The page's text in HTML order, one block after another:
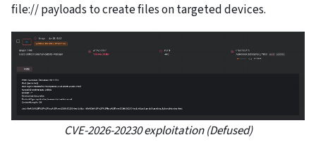
file:// payloads to create files on targeted devices.
CVE-2026-20230 exploitation (Defused)